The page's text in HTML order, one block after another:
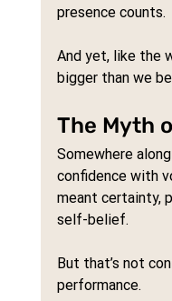
presence counts.
And yet, like the
bigger than we
The Myth
Somewhere
confidence with
meant certainty,
self-belief.
But that’s not
performance.